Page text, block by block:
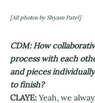
[All photos by Shyam Patel]
CDM: How
process with each
and pieces
to finish?
CLAYE: Yeah, we